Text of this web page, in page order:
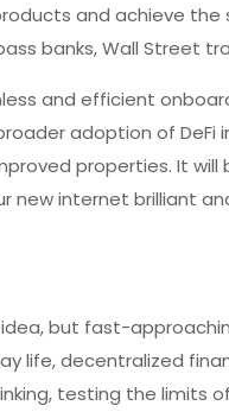
and achieve the
banks, Wall Street
and efficient
adoption of
properties. It
new internet brilliant
but fast-
life, decentralized
testing the limits